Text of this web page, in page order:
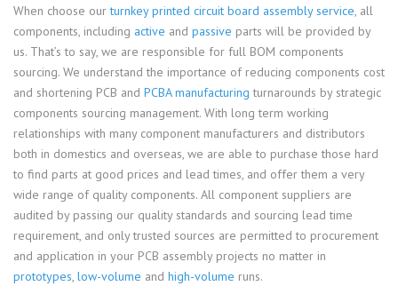
When choose ourturnkey printed circuit board assembly service, all
components, including active and passive parts will be provided by
us. That’s to say, we are responsible for full BOM components
sourcing. We understand the importance of reducing components cost
and shortening PCB and PCBA manufacturing turnarounds by strategic
components sourcing management. With long term working
relationships with many component manufacturers and distributors
both in domestics and overseas, we are able to purchase those hard
to find parts at good prices and lead times, and offer them a very
wide range of quality components. All component suppliers are
audited by passing our quality standards and sourcing lead time
requirement, and only trusted sources are permitted to procurement
and application in your PCB assembly projects no matter in
prototypes, low-volume and high-volume runs.